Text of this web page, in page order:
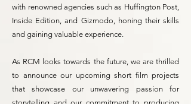
with renowned agencies such as Huffington Post,
Inside Edition, and Gizmodo, honing their skills
and gaining valuable experience.
As RCM looks towards the future, we are thrilled
to announce our upcoming short film projects
that showcase our unwavering passion for